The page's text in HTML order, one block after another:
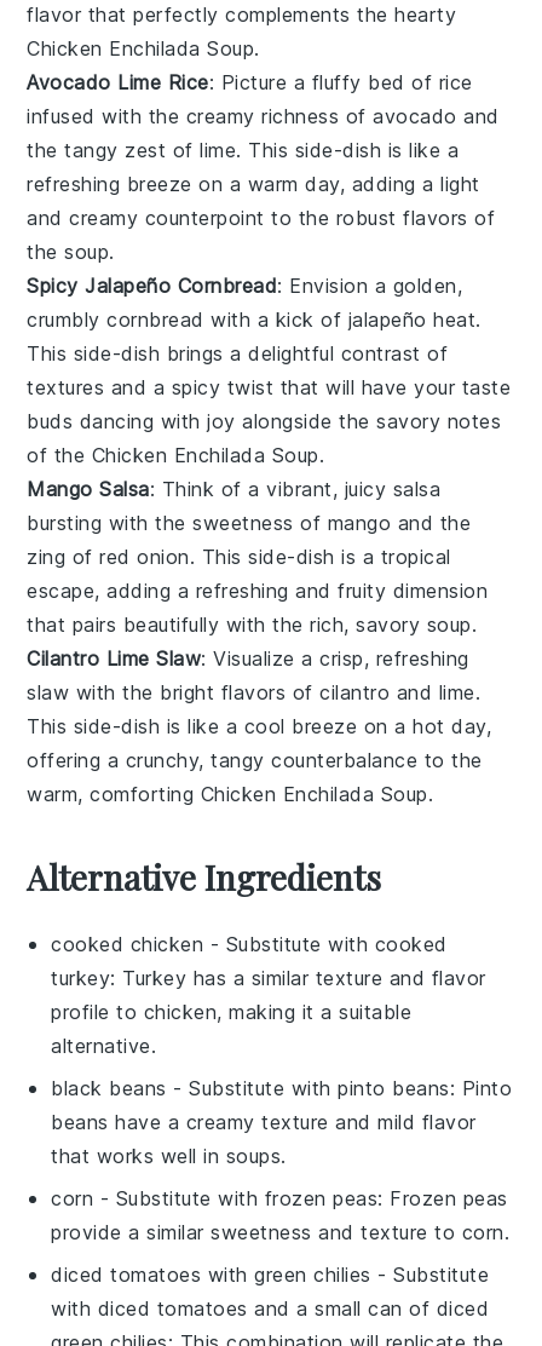
flavor that perfectly complements the hearty
Chicken Enchilada Soup.
Avocado Lime Rice: Picture a fluffy bed of rice
infused with the creamy richness ofavocado and
the tangy zest oflime. This side-dish is like a
refreshing breeze on a warm day, adding a light
and creamy counterpoint to the robust flavors of
the soup.
Spicy Jalapeño Cornbread: Envision a golden,
crumblycornbread with a kick of jalapeño heat.
This side-dish brings a delightful contrast of
textures and a spicy twist that will have your taste
buds dancing with joy alongside the savory notes
of the Chicken Enchilada Soup.
Mango Salsa: Think of a vibrant, juicy salsa
bursting with the sweetness of mango and the
zing ofred onion. This side-dish is a tropical
escape, adding a refreshing and fruity dimension
that pairs beautifully with the rich, savory soup.
Cilantro Lime Slaw: Visualize a crisp, refreshing
slaw with the bright flavors ofcilantro and lime.
This side-dish is like a cool breeze on a hot day,
offering a crunchy, tangy counterbalance to the
warm, comforting Chicken Enchilada Soup.
Alternative Ingredients
cooked chicken - Substitute with cooked
turkey: Turkey has a similar texture and flavor
profile to chicken, making it a suitable
alternative.
black beans - Substitute withpinto beans: Pinto
beans have a creamy texture and mild flavor
that works well in soups.
corn - Substitute with frozen peas: Frozen peas
provide a similar sweetness and texture to corn.
diced tomatoes with green chilies - Substitute
with diced tomatoes and a small can of diced